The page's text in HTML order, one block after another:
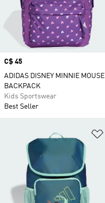
Price
C$ 45
ADIDAS DISNEY MINNIE MOUSE
BACKPACK
Kids Sportswear
Best Seller